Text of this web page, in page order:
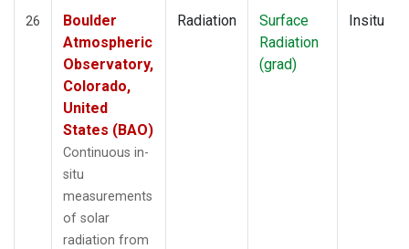
26
Boulder
Atmospheric
Observatory,
Colorado,
United
States (BAO)
Continuous in-
situ
measurements
of solar
radiation from
Radiation
Surface
Radiation
(grad)
Insitu